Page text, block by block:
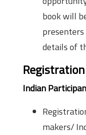
book will
details of
Indian
makers/